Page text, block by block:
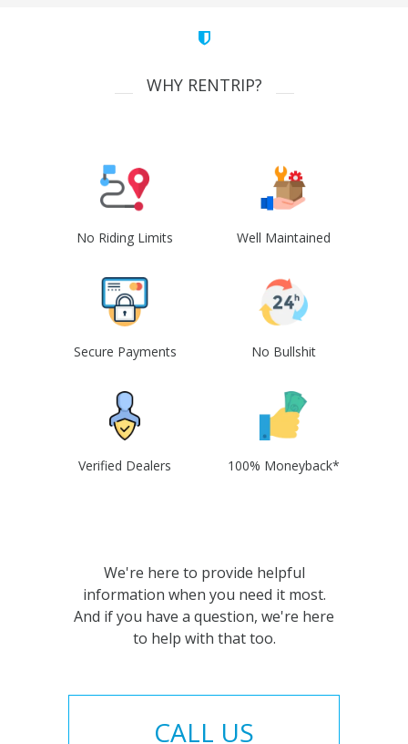
WHY RENTRIP?
No Riding Limits Well Maintained
Secure Payments No Bullshit
Verified Dealers 100% Moneyback*
We're here to provide helpful
information when you need it most.
And if you have a question, we're here
to help with that too.
CALL US